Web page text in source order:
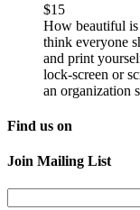
$15
How beautiful
think everyone
and print
lock-screen or
an organization
Find us on
Join Mailing List